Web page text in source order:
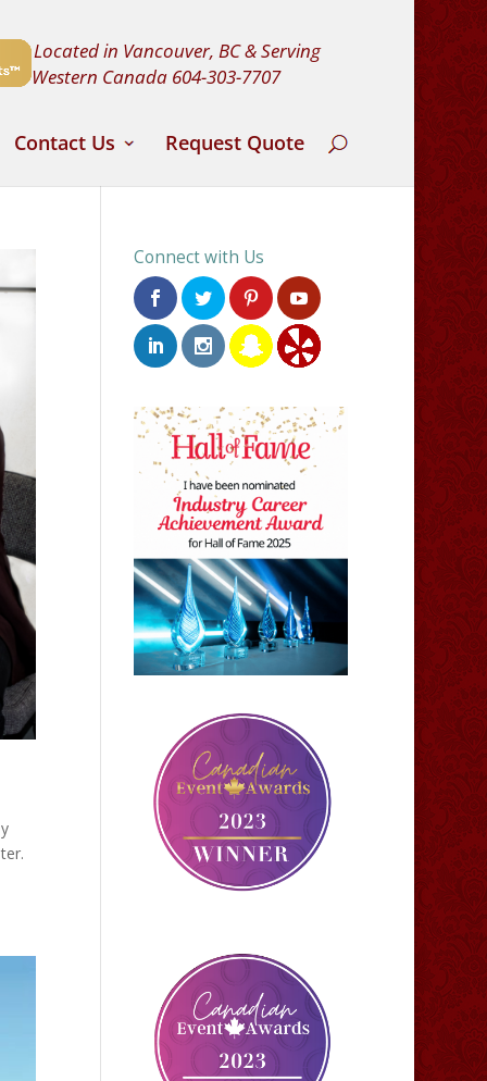
Located in Vancouver, BC & Serving
Western Canada 604-303-7707
Contact Us Request Quote
Connect with Us